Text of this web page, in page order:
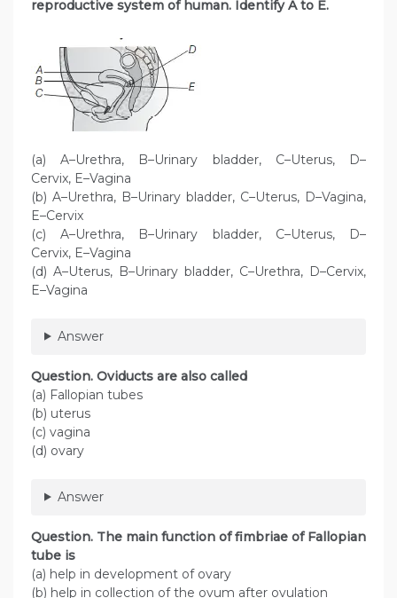
reproductive system of human. Identify A to E.
(a) A–Urethra, B–Urinary bladder, C–Uterus, D–
Cervix, E–Vagina
(b) A–Urethra, B–Urinary bladder, C–Uterus, D–Vagina,
E–Cervix
(c) A–Urethra, B–Urinary bladder, C–Uterus, D–
Cervix, E–Vagina
(d) A–Uterus, B–Urinary bladder, C–Urethra, D–Cervix,
E–Vagina
Answer
Question. Oviducts are also called
(a) Fallopian tubes
(b) uterus
(c) vagina
(d) ovary
Answer
Question. The main function of fimbriae of Fallopian
tube is
(a) help in development of ovary
(b) help in collection of the ovum after ovulation